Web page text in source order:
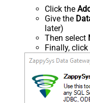
Click the
Give the
later)
Then select
Finally, click